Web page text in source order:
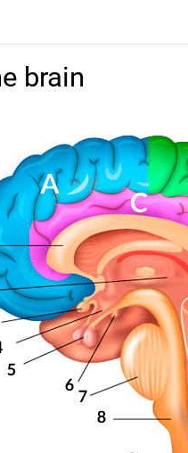
brain